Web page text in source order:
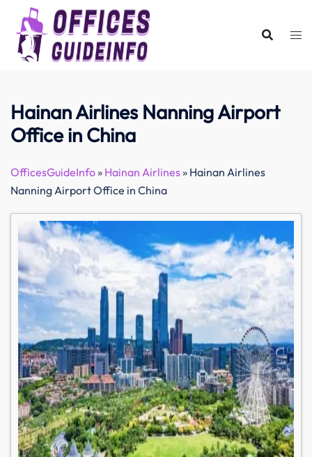
content
Hainan Airlines Nanning Airport
Office in China
OfficesGuideInfo» Hainan Airlines» Hainan Airlines
Nanning Airport Office in China